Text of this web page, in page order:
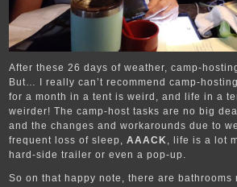
After these 26 days of weather, camp-
But… I really can’t recommend camp-
for a month in a tent is weird, and life in a
weirder! The camp-host tasks are no big
and the changes and workarounds due to
frequent loss of sleep, AAACK, life is a lot
hard-side trailer or even a pop-up.
So on that happy note, there are